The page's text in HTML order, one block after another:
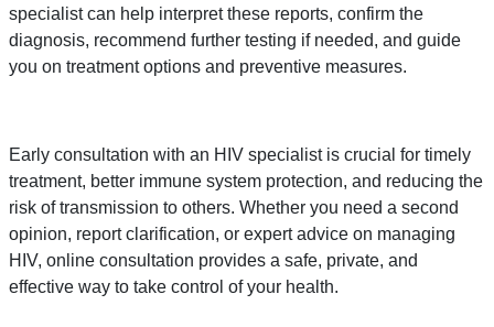
specialist can help interpret these reports, confirm the
diagnosis, recommend further testing if needed, and guide
you on treatment options and preventive measures.
Early consultation with an HIV specialist is crucial for timely
treatment, better immune system protection, and reducing the
risk of transmission to others. Whether you need a second
opinion, report clarification, or expert advice on managing
HIV, online consultation provides a safe, private, and
effective way to take control of your health.